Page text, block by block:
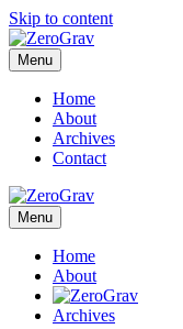
Skip to content
Menu
Home
About
Archives
Contact
Menu
Home
About
Archives